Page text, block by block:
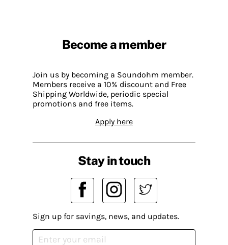
Become a member
Join us by becoming a Soundohm member.
Members receive a 10% discount and Free
Shipping Worldwide, periodic special
promotions and free items.
Apply here
Stay in touch
Sign up for savings, news, and updates.